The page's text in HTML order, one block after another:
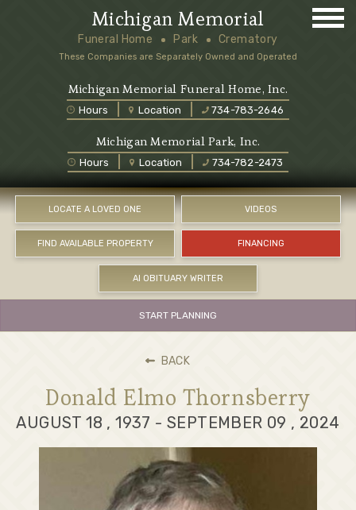
LOCATE A LOVED ONE VIDEOS
FIND AVAILABLE PROPERTY FINANCING
AI OBITUARY WRITER
Michigan Memorial Funeral Home, Inc.
Hours Location 734-783-2646
Michigan Memorial
Funeral Home Park Crematory
These Companies are Separately Owned and Operated
Michigan Memorial Park, Inc.
Hours Location 734-782-2473
START PLANNING
BACK
Donald Elmo Thornsberry
AUGUST 18 , 1937 - SEPTEMBER 09 , 2024